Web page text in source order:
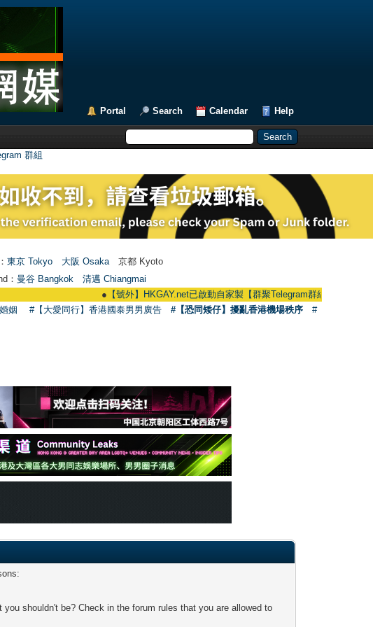
Portal Search Calendar Help
群組
東京 Tokyo 大阪 Osaka 京都 Kyoto
： 曼谷 Bangkok
清邁 Chiangmai
【號外】HKGAY.net已啟動自家製【群聚Telegram群組】
姻 #【大愛同行】香港國泰男男廣告 #【恐同矮仔】擾亂香港機場秩序
#
shouldn't be? Check in the forum rules that you are allowed to